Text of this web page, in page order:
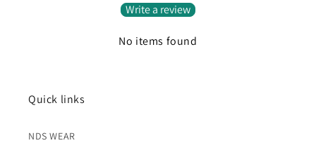
Write a review
No items found
Quick links
NDS WEAR